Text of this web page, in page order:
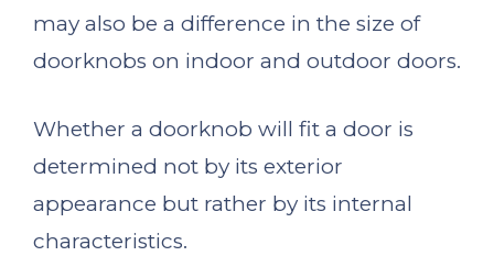
may also be a difference in the size of
doorknobs on indoor and outdoor doors.
Whether a doorknob will fit a door is
determined not by its exterior
appearance but rather by its internal
characteristics.